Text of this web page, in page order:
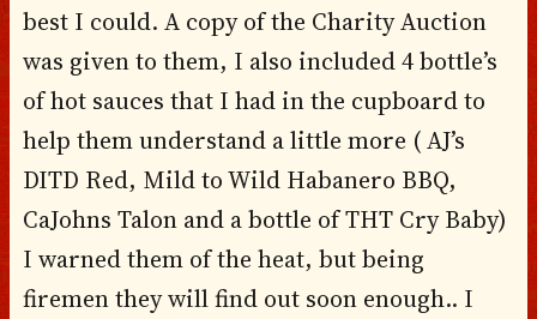
best I could. A copy of the Charity Auction
was given to them, I also included 4 bottle’s
of hot sauces that I had in the cupboard to
help them understand a little more ( AJ’s
DITD Red, Mild to Wild Habanero BBQ,
CaJohns Talon and a bottle of THT Cry Baby)
I warned them of the heat, but being
firemen they will find out soon enough.. I